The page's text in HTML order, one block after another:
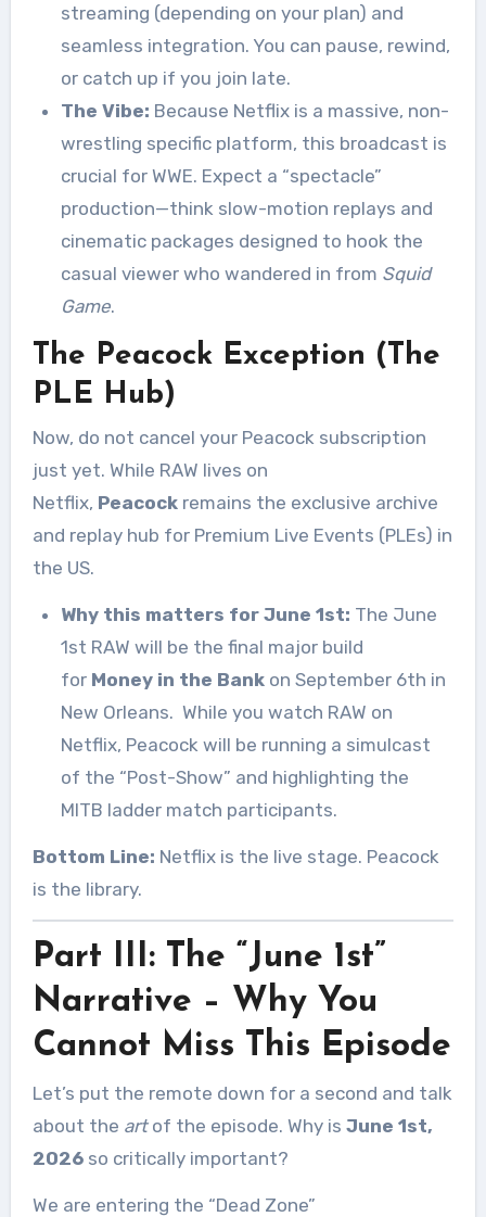
streaming (depending on your plan) and
seamless integration. You can pause, rewind,
or catch up if you join late.
The Vibe: Because Netflix is a massive, non-
wrestling specific platform, this broadcast is
crucial for WWE. Expect a “spectacle”
production—think slow-motion replays and
cinematic packages designed to hook the
casual viewer who wandered in from Squid
Game.
The Peacock Exception (The
PLE Hub)
Now, do not cancel your Peacock subscription
just yet. While RAW lives on
Netflix, Peacockremains the exclusive archive
and replay hub for Premium Live Events (PLEs) in
the US.
Why this matters for June 1st: The June
1st RAW will be the final major build
for Money in the Bankon September 6th in
New Orleans. While you watch RAW on
Netflix, Peacock will be running a simulcast
of the “Post-Show” and highlighting the
MITB ladder match participants.
Bottom Line: Netflix is the live stage. Peacock
is the library.
Part III: The “June 1st”
Narrative – Why You
Cannot Miss This Episode
Let’s put the remote down for a second and talk
about the artof the episode. Why is June 1st,
2026so critically important?
We are entering the “Dead Zone”